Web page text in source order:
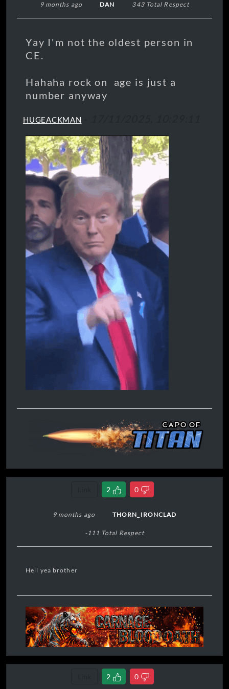
9 months ago DAN 343 Total Respect
Yay I'm not the oldest person in
CE.
Hahaha rock on age is just a
number anyway
HUGEACKMAN
2 0
9 months ago THORN_IRONCLAD
-111 Total Respect
Hell yea brother
2 0